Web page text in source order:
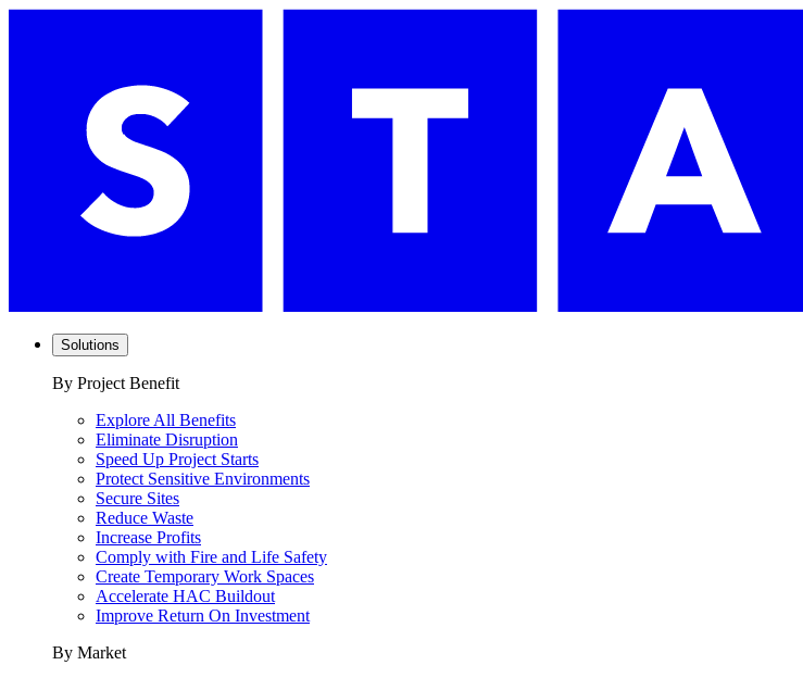
Solutions
By Project Benefit
Explore All Benefits
Eliminate Disruption
Speed Up Project Starts
Protect Sensitive Environments
Secure Sites
Reduce Waste
Increase Profits
Comply with Fire and Life Safety
Create Temporary Work Spaces
Accelerate HAC Buildout
Improve Return On Investment
By Market